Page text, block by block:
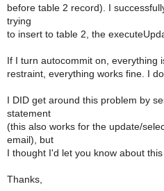
before table 2 record). I
trying
to insert to table 2, the
If I turn autocommit on, everything
restraint, everything works fine. I
I DID get around this problem by
statement
(this also works for the update/
email), but
I thought I'd let you know about this
Thanks,